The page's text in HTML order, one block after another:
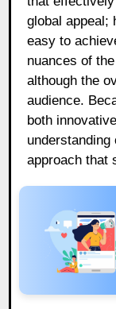
global appeal;
easy to
nuances of
although the
audience.
both
approach that